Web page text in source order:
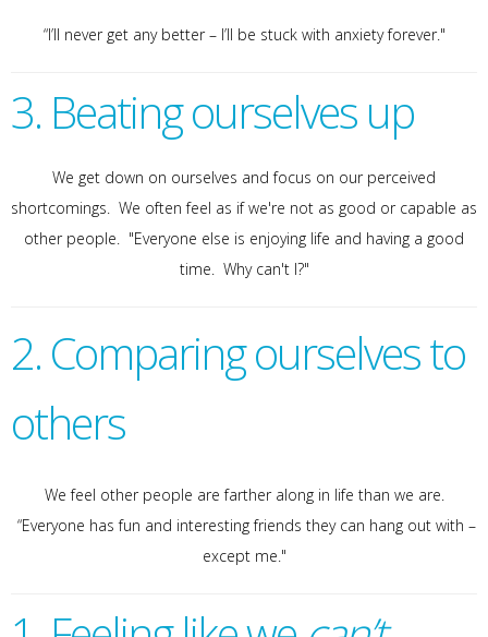
“I’ll never get any better – I’ll be stuck with anxiety forever."
3. Beating ourselves up
We get down on ourselves and focus on our perceived
shortcomings. We often feel as if we're not as good or capable as
other people. "Everyone else is enjoying life and having a good
time. Why can't I?"
2. Comparing ourselves to
others
We feel other people are farther along in life than we are.
“Everyone has fun and interesting friends they can hang out with –
except me."